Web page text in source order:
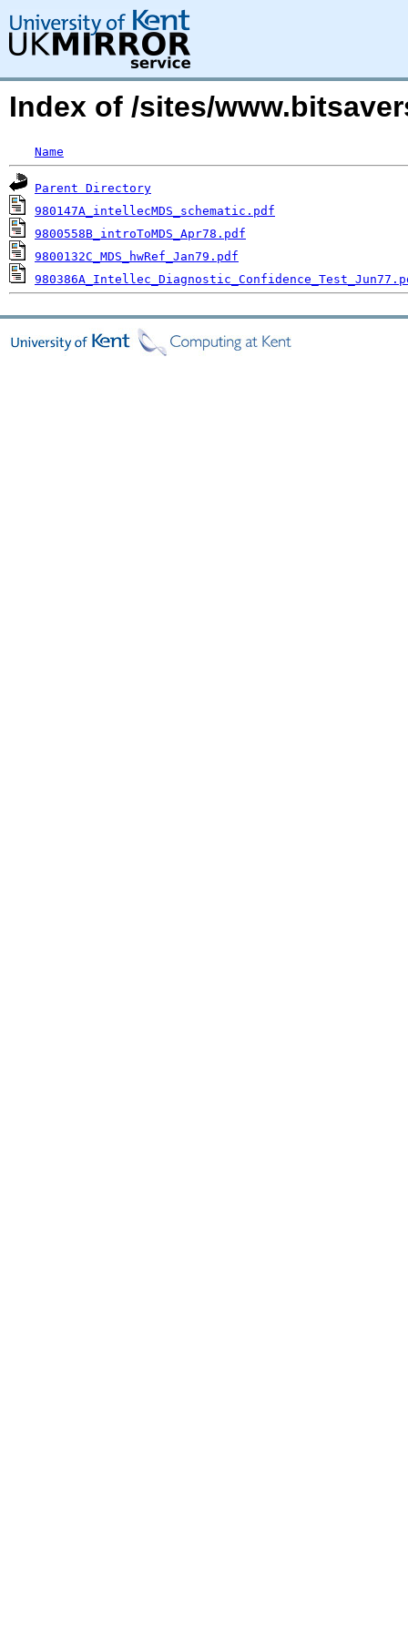
Index of /sites/
Name
Parent Directory
980147A_intellecMDS_schematic.pdf
9800558B_introToMDS_Apr78.pdf
9800132C_MDS_hwRef_Jan79.pdf